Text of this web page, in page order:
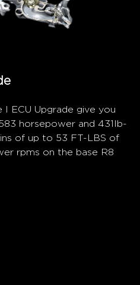
ECU Upgrade give you
horsepower and 431lb-
of up to 53 FT-LBS of
rpms on the base R8